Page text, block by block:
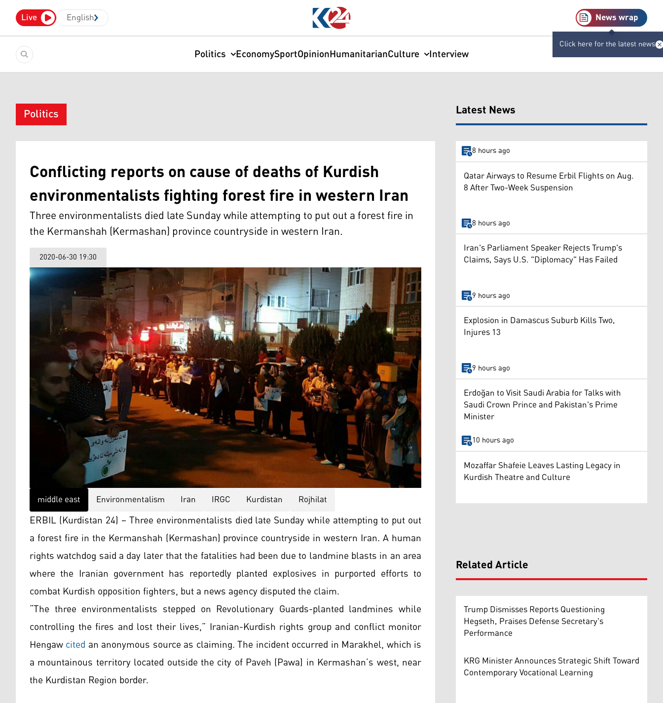
Live English News wrap
Click here for the latest news
Politics EconomySportOpinionHumanitarianCulture Interview
Politics
Conflicting reports on cause of deaths of Kurdish
environmentalists fighting forest fire in western Iran
Three environmentalists died late Sunday while attempting to put out a forest fire in
the Kermanshah (Kermashan) province countryside in western Iran.
2020-06-30 19:30
middle east Environmentalism Iran IRGC Kurdistan Rojhilat
ERBIL (Kurdistan 24) – Three environmentalists died late Sunday while attempting to put out
a forest fire in the Kermanshah (Kermashan) province countryside in western Iran. A human
rights watchdog said a day later that the fatalities had been due to landmine blasts in an area
where the Iranian government has reportedly planted explosives in purported efforts to
combat Kurdish opposition fighters, but a news agency disputed the claim.
“The three environmentalists stepped on Revolutionary Guards-planted landmines while
controlling the fires and lost their lives,” Iranian-Kurdish rights group and conflict monitor
Hengawcited an anonymous source as claiming. The incident occurred in Marakhel, which is
a mountainous territory located outside the city of Paveh (Pawa) in Kermashan’s west, near
the Kurdistan Region border.
Latest News
8 hours ago
Qatar Airways to Resume Erbil Flights on Aug.
8 After Two-Week Suspension
8 hours ago
Iran's Parliament Speaker Rejects Trump's
Claims, Says U.S. "Diplomacy" Has Failed
9 hours ago
Explosion in Damascus Suburb Kills Two,
Injures 13
9 hours ago
Erdoğan to Visit Saudi Arabia for Talks with
Saudi Crown Prince and Pakistan's Prime
Minister
10 hours ago
Mozaffar Shafeie Leaves Lasting Legacy in
Kurdish Theatre and Culture
Related Article
Trump Dismisses Reports Questioning
Hegseth, Praises Defense Secretary's
Performance
KRG Minister Announces Strategic Shift Toward
Contemporary Vocational Learning